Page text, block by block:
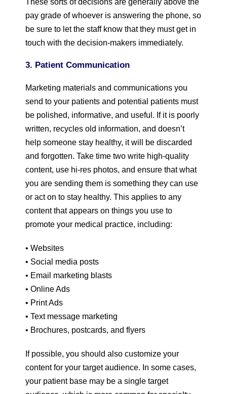
pay grade of whoever is answering the phone, so
be sure to let the staff know that they must get in
touch with the decision-makers immediately.
3. Patient Communication
Marketing materials and communications you
send to your patients and potential patients must
be polished, informative, and useful. If it is poorly
written, recycles old information, and doesn’t
help someone stay healthy, it will be discarded
and forgotten. Take time two write high-quality
content, use hi-res photos, and ensure that what
you are sending them is something they can use
or act on to stay healthy. This applies to any
content that appears on things you use to
promote your medical practice, including:
• Websites
• Social media posts
• Email marketing blasts
• Online Ads
• Print Ads
• Text message marketing
• Brochures, postcards, and flyers
If possible, you should also customize your
content for your target audience. In some cases,
your patient base may be a single target